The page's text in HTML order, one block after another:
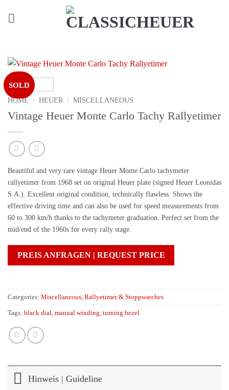
SOLD
HOME / HEUER / MISCELLANEOUS
Vintage Heuer Monte Carlo Tachy Rallyetimer
Beautiful and very rare vintage Heuer Monte Carlo tachymeter
rallyetimer from 1968 set on original Heuer plate (signed Heuer Leonidas
S.A.). Excellent original condition, technically flawless. Shows the
effective driving time and can also be used for speed measurements from
60 to 300 km/h thanks to the tachymeter graduation. Perfect set from the
mid/end of the 1960s for every rally stage.
PREIS ANFRAGEN | REQUEST PRICE
Categories: Miscellaneous Rallyetimer & Stoppwatches
Tags: black dial manual winding turning bezel
Hinweis | Guideline